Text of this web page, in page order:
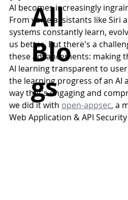
AI becomes increasingly
From voice assistants like Siri
systems constantly learn,
us better. But there's a
these advancements: making
AI learning transparent to
the learning progress of an AI
way that's engaging and
we did it with open-appsec, a
Web Application & API
All
Blo
gs